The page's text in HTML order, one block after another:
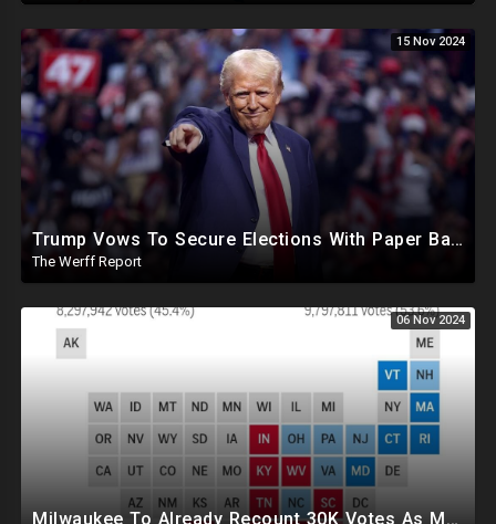
15 Nov 2024
Trump Vows To Secure Elections With Paper Ballots, PA Dems Counting Illegal Ballots In Senate Race
The Werff Report
06 Nov 2024
Milwaukee To Already Recount 30K Votes As Machine Failures, Irregularities, And Long Lines Plague Election